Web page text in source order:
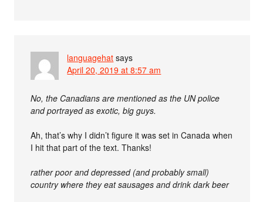
languagehat says
April 20, 2019 at 8:57 am
No, the Canadians are mentioned as the UN police
and portrayed as exotic, big guys.
Ah, that’s why I didn’t figure it was set in Canada when
I hit that part of the text. Thanks!
rather poor and depressed (and probably small)
country where they eat sausages and drink dark beer